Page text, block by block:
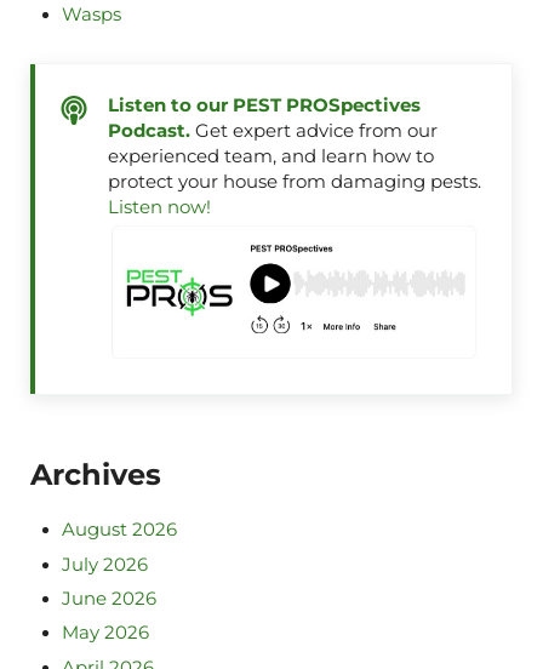
Wasps
Listen to our PEST PROSpectives
Podcast.Get expert advice from our
experienced team, and learn how to
protect your house from damaging pests.
Listen now!
Archives
August 2026
July 2026
June 2026
May 2026